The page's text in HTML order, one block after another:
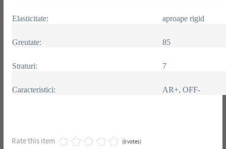
Elasticitate: aproape rigid
Greutate: 85
Straturi: 7
Caracteristici: AR+, OFF-
Rate this item (0 votes)